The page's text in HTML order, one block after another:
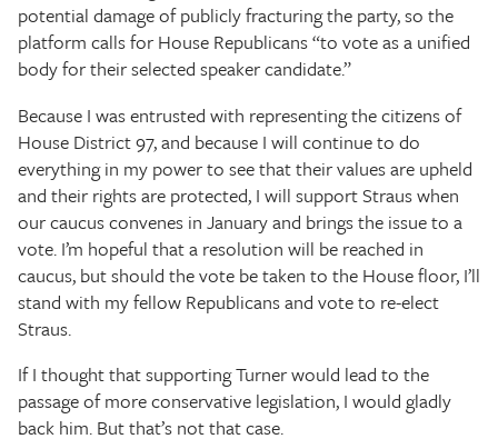
potential damage of publicly fracturing the party, so the
platform calls for House Republicans “to vote as a unified
body for their selected speaker candidate.”
Because I was entrusted with representing the citizens of
House District 97, and because I will continue to do
everything in my power to see that their values are upheld
and their rights are protected, I will support Straus when
our caucus convenes in January and brings the issue to a
vote. I’m hopeful that a resolution will be reached in
caucus, but should the vote be taken to the House floor, I’ll
stand with my fellow Republicans and vote to re-elect
Straus.
If I thought that supporting Turner would lead to the
passage of more conservative legislation, I would gladly
back him. But that’s not that case.